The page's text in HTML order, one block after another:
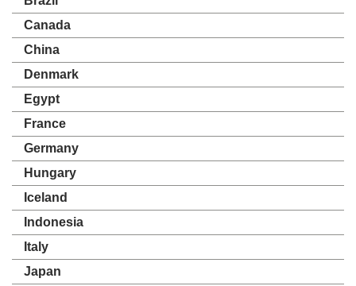
Canada
China
Denmark
Egypt
France
Germany
Hungary
Iceland
Indonesia
Italy
Japan